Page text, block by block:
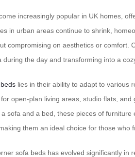
increasingly popular in UK homes,
in urban areas continue to shrink,
compromising on aesthetics or comfort.
the day and transforming into a
lies in their ability to adapt to various
open-plan living areas, studio flats,
sofa and a bed, these pieces of
them an ideal choice for those who
sofa beds has evolved significantly in